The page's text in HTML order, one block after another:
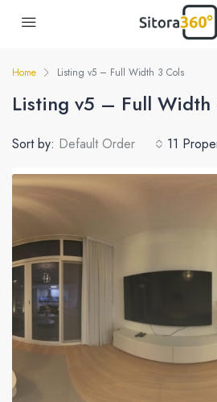
Home Listing v5 – Full Width 3 Cols
Listing v5 – Full Width
11
Sort by: Default Order